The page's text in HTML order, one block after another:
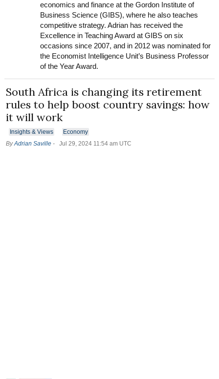
economics and finance at the Gordon Institute of
Business Science (GIBS), where he also teaches
competitive strategy. Adrian has received the
Excellence in Teaching Award at GIBS on six
occasions since 2007, and in 2012 was nominated for
the Economist Intelligence Unit’s Business Professor
of the Year Award.
South Africa is changing its retirement
rules to help boost country savings: how
it will work
Insights & Views
Economy
ByAdrian Saville - Jul 29, 2024 11:54 am UTC